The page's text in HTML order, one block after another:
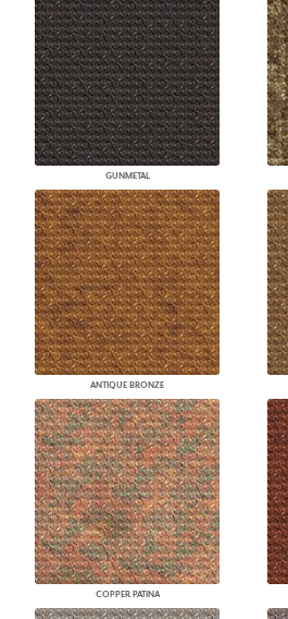
GUNMETAL
ANTIQUE BRONZE
COPPER PATINA